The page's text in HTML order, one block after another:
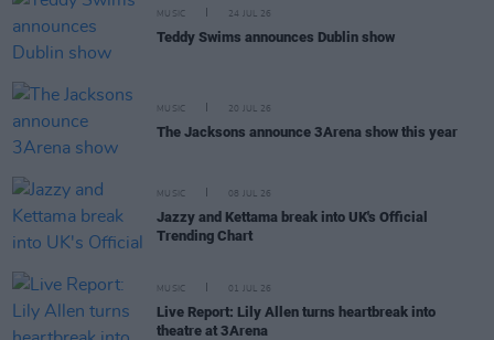
MUSIC 24 JUL 26
Teddy Swims announces Dublin show
MUSIC 20 JUL 26
The Jacksons announce 3Arena show this year
MUSIC 08 JUL 26
Jazzy and Kettama break into UK's Official
Trending Chart
MUSIC 01 JUL 26
Live Report: Lily Allen turns heartbreak into
theatre at 3Arena